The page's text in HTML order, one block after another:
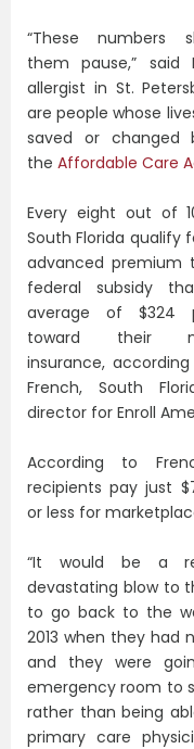
“These numbers
them pause,” said
allergist in St.
are people whose
saved or changed
the Affordable Care
Every eight out of
South Florida qualify
advanced premium
federal subsidy
average of $324
toward their
insurance,
French, South
director for Enroll
According to
recipients pay just
or less for
“It would be a
devastating blow to
to go back to the
2013 when they had
and they were
emergency room to
rather than being
primary care